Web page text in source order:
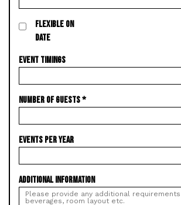
FLEXIBLE ON
DATE
EVENT TIMINGS
NUMBER OF GUESTS*
EVENTS PER YEAR
ADDITIONAL INFORMATION